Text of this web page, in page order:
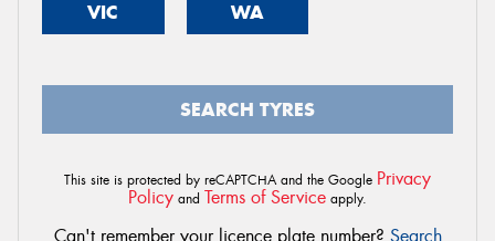
VIC WA
SEARCH TYRES
This site is protected by reCAPTCHA and the Google Privacy
Policy and Terms of Service apply.
Can't remember your licence plate number? Search